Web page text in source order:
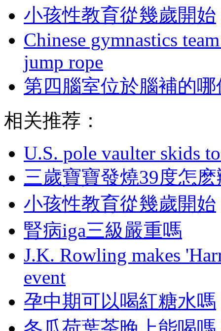
小孩性教育從幾歲開始
Chinese gymnastics
jump rope
第四腦室位於腦補的哪個
相关推荐：
U.S. pole vaulter skids
三歲寶寶發燒39度怎
小孩性教育從幾歲開始
腎病iga三級嚴重嗎
J.K. Rowling makes
event
孕中期可以喝紅糖水嗎